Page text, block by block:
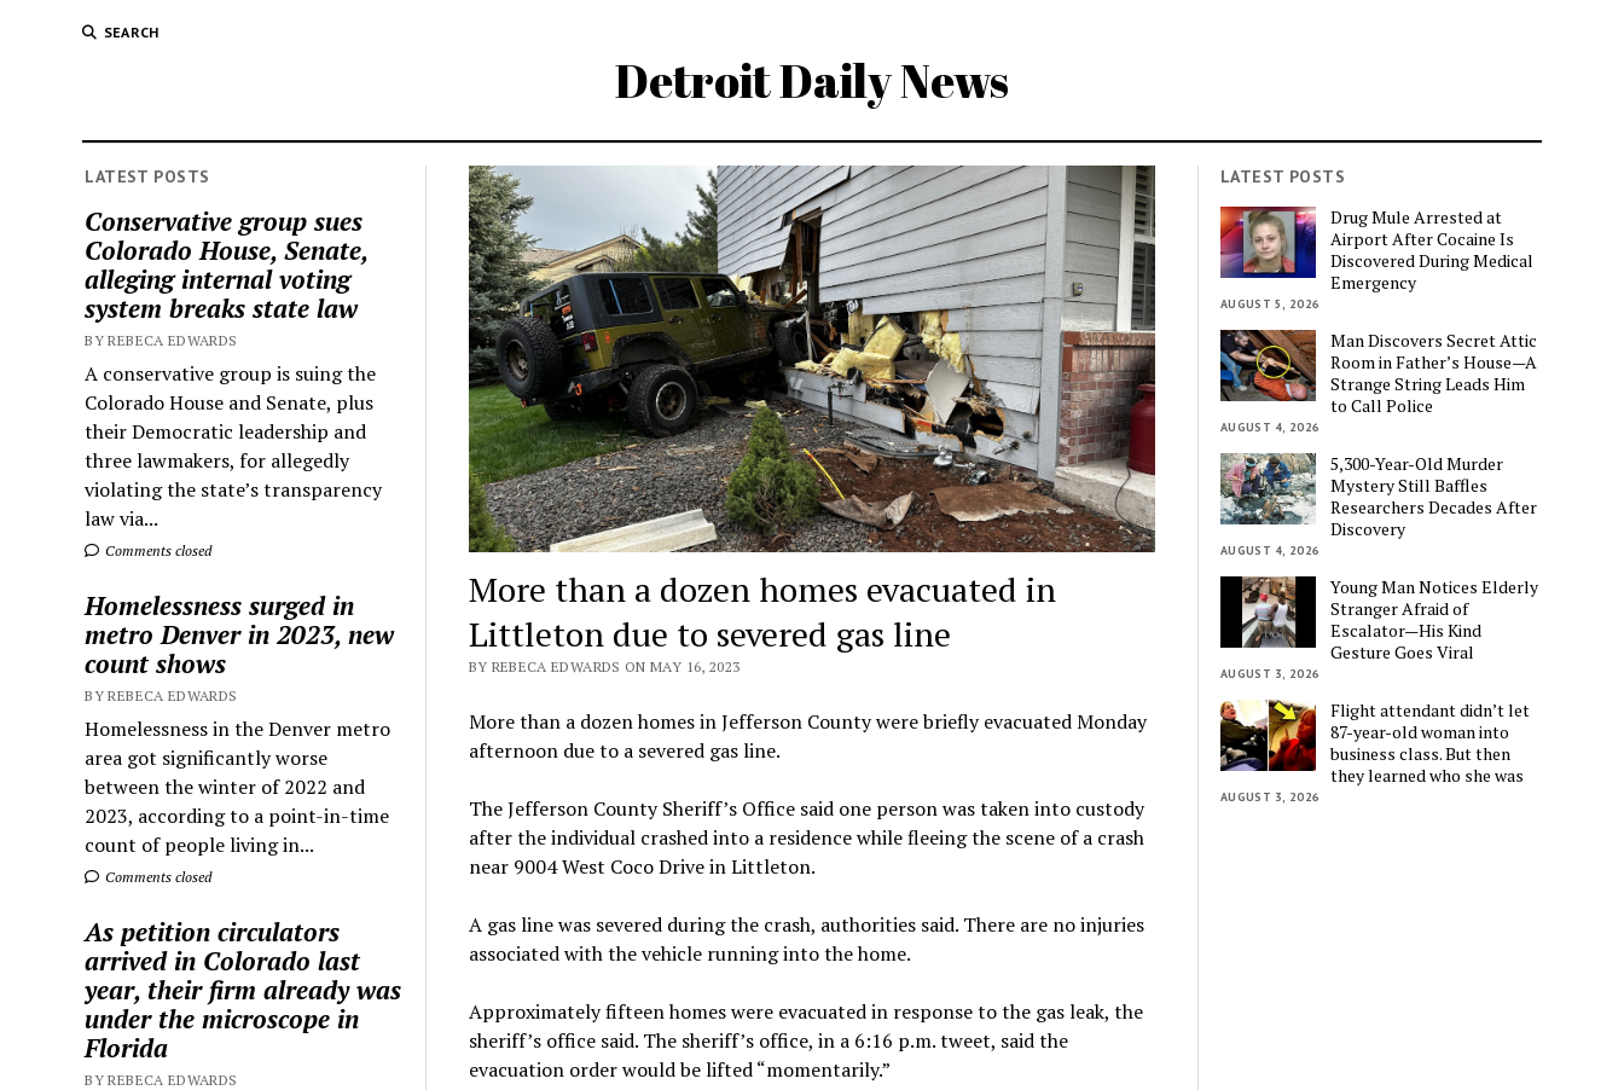
SEARCH
Detroit Daily News
LATEST POSTS
Conservative group sues
Colorado House, Senate,
alleging internal voting
system breaks state law
BY REBECA EDWARDS
A conservative group is suing the
Colorado House and Senate, plus
their Democratic leadership and
three lawmakers, for allegedly
violating the state’s transparency
law via...
Comments closed
Homelessness surged in
metro Denver in 2023, new
count shows
BY REBECA EDWARDS
Homelessness in the Denver metro
area got significantly worse
between the winter of 2022 and
2023, according to a point-in-time
count of people living in...
Comments closed
As petition circulators
arrived in Colorado last
year, their firm already was
under the microscope in
Florida
BY REBECA EDWARDS
More than a dozen homes evacuated in
Littleton due to severed gas line
BY REBECA EDWARDS ON MAY 16, 2023
More than a dozen homes in Jefferson County were briefly evacuated Monday
afternoon due to a severed gas line.
The Jefferson County Sheriff’s Office said one person was taken into custody
after the individual crashed into a residence while fleeing the scene of a crash
near 9004 West Coco Drive in Littleton.
A gas line was severed during the crash, authorities said. There are no injuries
associated with the vehicle running into the home.
Approximately fifteen homes were evacuated in response to the gas leak, the
sheriff’s office said. The sheriff’s office, in a 6:16 p.m. tweet, said the
evacuation order would be lifted “momentarily.”
LATEST POSTS
Drug Mule Arrested at
Airport After Cocaine Is
Discovered During Medical
Emergency
AUGUST 5, 2026
Man Discovers Secret Attic
Room in Father’s House—A
Strange String Leads Him
to Call Police
AUGUST 4, 2026
5,300-Year-Old Murder
Mystery Still Baffles
Researchers Decades After
Discovery
AUGUST 4, 2026
Young Man Notices Elderly
Stranger Afraid of
Escalator—His Kind
Gesture Goes Viral
AUGUST 3, 2026
Flight attendant didn’t let
87-year-old woman into
business class. But then
they learned who she was
AUGUST 3, 2026